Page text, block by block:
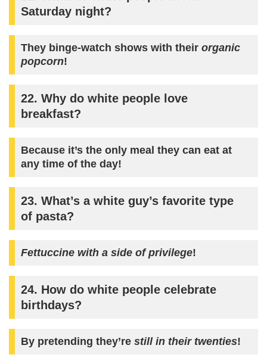
Saturday night?
They binge-watch shows with their organic
popcorn!
22. Why do white people love
breakfast?
Because it’s the only meal they can eat at
any time of the day!
23. What’s a white guy’s favorite type
of pasta?
Fettuccine with a side of privilege!
24. How do white people celebrate
birthdays?
By pretending they’re still in their twenties!